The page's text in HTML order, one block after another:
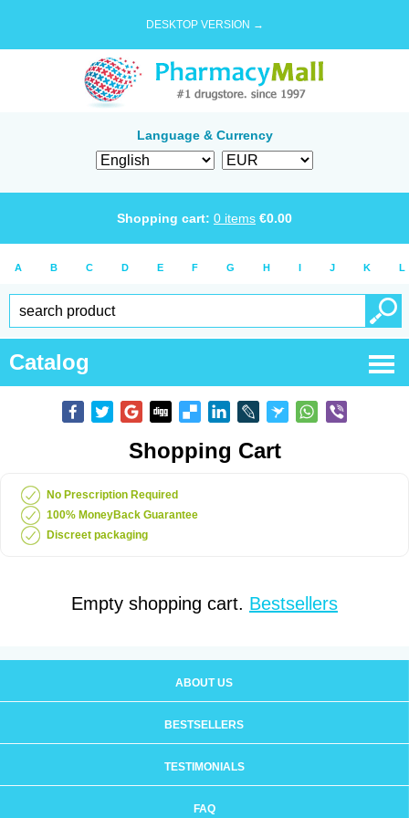
DESKTOP VERSION →
Language & Currency
Shopping cart: 0 items €0.00
A B C D E F G H I J K L
Catalog
Shopping Cart
No Prescription Required
100% MoneyBack Guarantee
Discreet packaging
Empty shopping cart. Bestsellers
ABOUT US
BESTSELLERS
TESTIMONIALS
FAQ